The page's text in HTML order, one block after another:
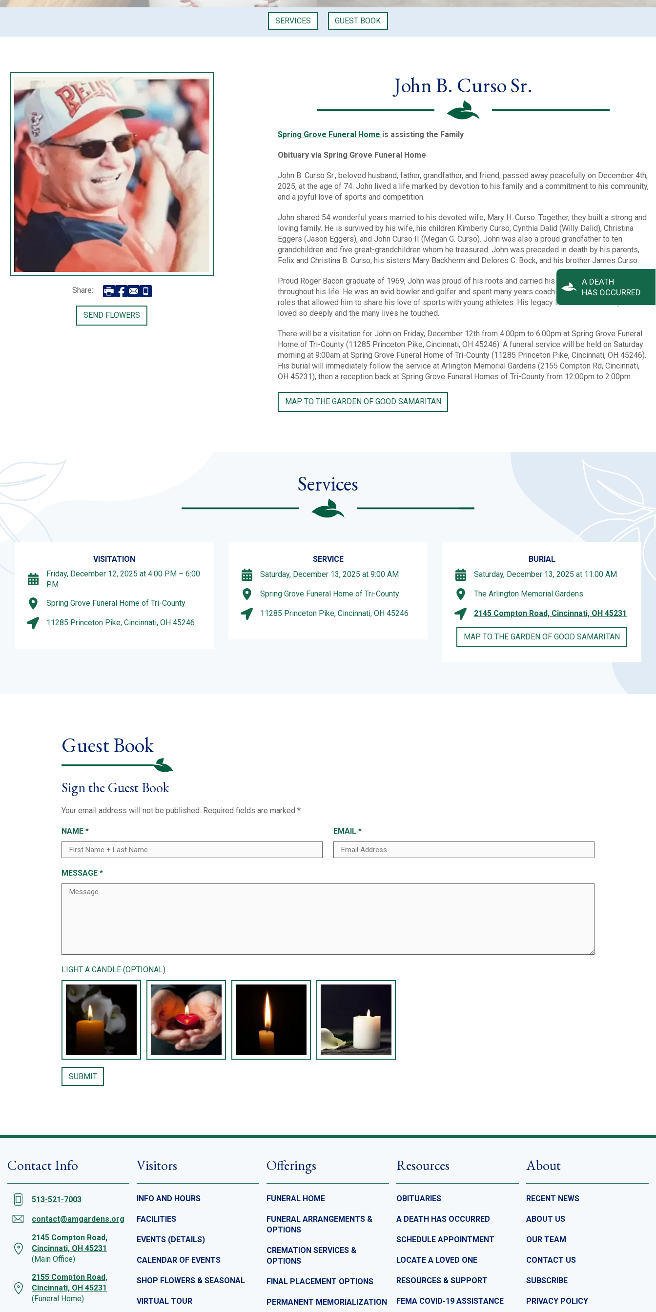
A DEATH
HAS OCCURRED
SERVICES GUEST BOOK
Share:
SEND FLOWERS
John B. Curso Sr.
Spring Grove Funeral Home is assisting the Family
Obituary via Spring Grove Funeral Home
John B. Curso Sr., beloved husband, father, grandfather, and friend, passed away peacefully on December 4th,
2025, at the age of 74. John lived a life marked by devotion to his family and a commitment to his community,
and a joyful love of sports and competition.
John shared 54 wonderful years married to his devoted wife, Mary H. Curso. Together, they built a strong and
loving family. He is survived by his wife, his children Kimberly Curso, Cynthia Dalid (Willy Dalid), Christina
Eggers (Jason Eggers), and John Curso II (Megan G. Curso). John was also a proud grandfather to ten
grandchildren and five great-grandchildren whom he treasured. John was preceded in death by his parents,
Felix and Christina B. Curso, his sisters Mary Backherm and Delores C. Bock, and his brother James Curso.
Proud Roger Bacon graduate of 1969, John was proud of his roots and carried his school spirit with him
throughout his life. He was an avid bowler and golfer and spent many years coaching and umpiring baseball –
roles that allowed him to share his love of sports with young athletes. His legacy live on in the family he
loved so deeply and the many lives he touched.
There will be a visitation for John on Friday, December 12th from 4:00pm to 6:00pm at Spring Grove Funeral
Home of Tri-County (11285 Princeton Pike, Cincinnati, OH 45246). A funeral service will be held on Saturday
morning at 9:00am at Spring Grove Funeral Home of Tri-County (11285 Princeton Pike, Cincinnati, OH 45246).
His burial will immediately follow the service at Arlington Memorial Gardens (2155 Compton Rd, Cincinnati,
OH 45231), then a reception back at Spring Grove Funeral Homes of Tri-County from 12:00pm to 2:00pm.
MAP TO THE GARDEN OF GOOD SAMARITAN
Services
VISITATION
Friday, December 12, 2025 at 4:00 PM – 6:00
PM
Spring Grove Funeral Home of Tri-County
11285 Princeton Pike, Cincinnati, OH 45246
SERVICE
Saturday, December 13, 2025 at 9:00 AM
Spring Grove Funeral Home of Tri-County
11285 Princeton Pike, Cincinnati, OH 45246
BURIAL
Saturday, December 13, 2025 at 11:00 AM
The Arlington Memorial Gardens
2145 Compton Road, Cincinnati, OH 45231
MAP TO THE GARDEN OF GOOD SAMARITAN
Guest Book
Sign the Guest Book
Your email address will not be published. Required fields are marked *
NAME * EMAIL *
MESSAGE *
LIGHT A CANDLE (OPTIONAL)
Contact Info
513-521-7003
contact@amgardens.org
2145 Compton Road,
Cincinnati, OH 45231
(Main Office)
2155 Compton Road,
Cincinnati, OH 45231
(Funeral Home)
Visitors
INFO AND HOURS
FACILITIES
EVENTS (DETAILS)
CALENDAR OF EVENTS
SHOP FLOWERS & SEASONAL
VIRTUAL TOUR
Offerings
FUNERAL HOME
FUNERAL ARRANGEMENTS &
OPTIONS
CREMATION SERVICES &
OPTIONS
FINAL PLACEMENT OPTIONS
PERMANENT MEMORIALIZATION
Resources
OBITUARIES
A DEATH HAS OCCURRED
SCHEDULE APPOINTMENT
LOCATE A LOVED ONE
RESOURCES & SUPPORT
FEMA COVID-19 ASSISTANCE
About
RECENT NEWS
ABOUT US
OUR TEAM
CONTACT US
SUBSCRIBE
PRIVACY POLICY